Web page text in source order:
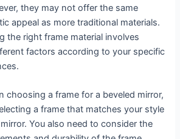
they may not offer the same
appeal as more traditional materials.
the right frame material involves
factors according to your specific
choosing a frame for a beveled mirror,
a frame that matches your style
You also need to consider the